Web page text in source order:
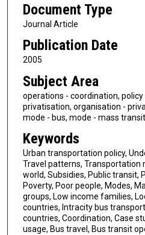
Document Type
Journal Article
Publication Date
2005
Subject Area
operations - coordination,
privatisation, organisation -
mode - bus, mode - mass transit
Keywords
Urban transportation policy,
Travel patterns, Transportation
world, Subsidies, Public transit,
Poverty, Poor people, Modes,
groups, Low income families,
countries, Intracity bus
countries, Coordination, Case
usage, Bus travel, Bus transit